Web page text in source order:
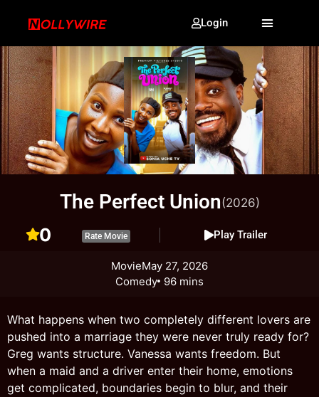
Login
The Perfect Union(2026)
0 Rate Movie Play Trailer
MovieMay 27, 2026
Comedy 96 mins
What happens when two completely different lovers are
pushed into a marriage they were never truly ready for?
Greg wants structure. Vanessa wants freedom. But
when a maid and a driver enter their home, emotions
get complicated, boundaries begin to blur, and their